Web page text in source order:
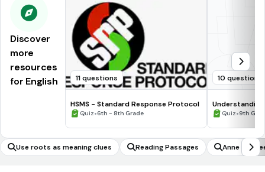
Discover
more
resources
for English
11 questions
HSMS - Standard Response Protocol
Quiz•6th - 8th Grade
10 questions
Quiz•9th
Use roots as meaning clues Reading Passages Anne of